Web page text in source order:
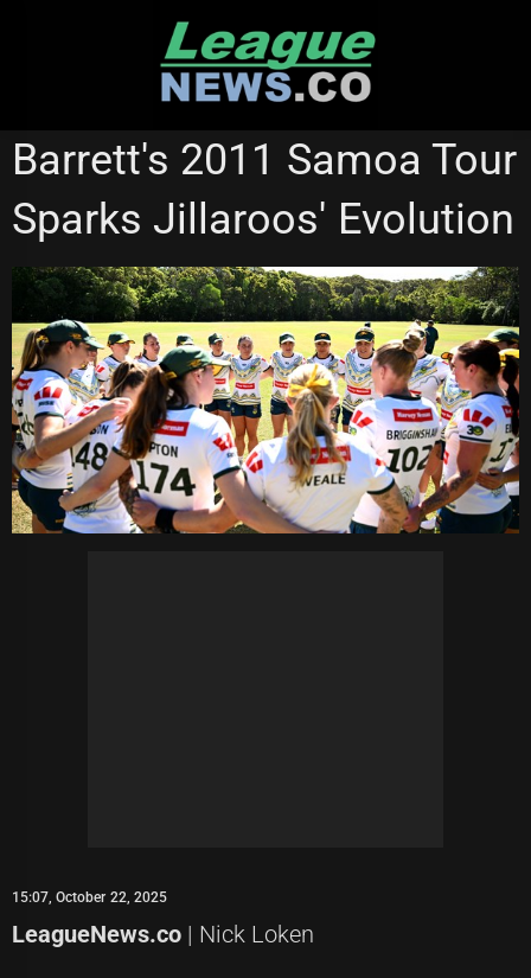
NATIONAL RUGBY LEAGUE
Barrett's 2011 Samoa Tour
Sparks Jillaroos' Evolution
15:07, October 22, 2025
LeagueNews.co | Nick Loken